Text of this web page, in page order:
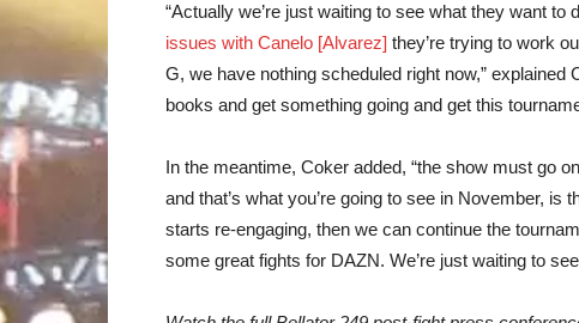
“Actually we’re just waiting to see what they want
issues with Canelo [Alvarez] they’re trying to work
G, we have nothing scheduled right now,” explained
books and get something going and get this
In the meantime, Coker added, “the show must go
and that’s what you’re going to see in November,
starts re-engaging, then we can continue the
some great fights for DAZN. We’re just waiting to